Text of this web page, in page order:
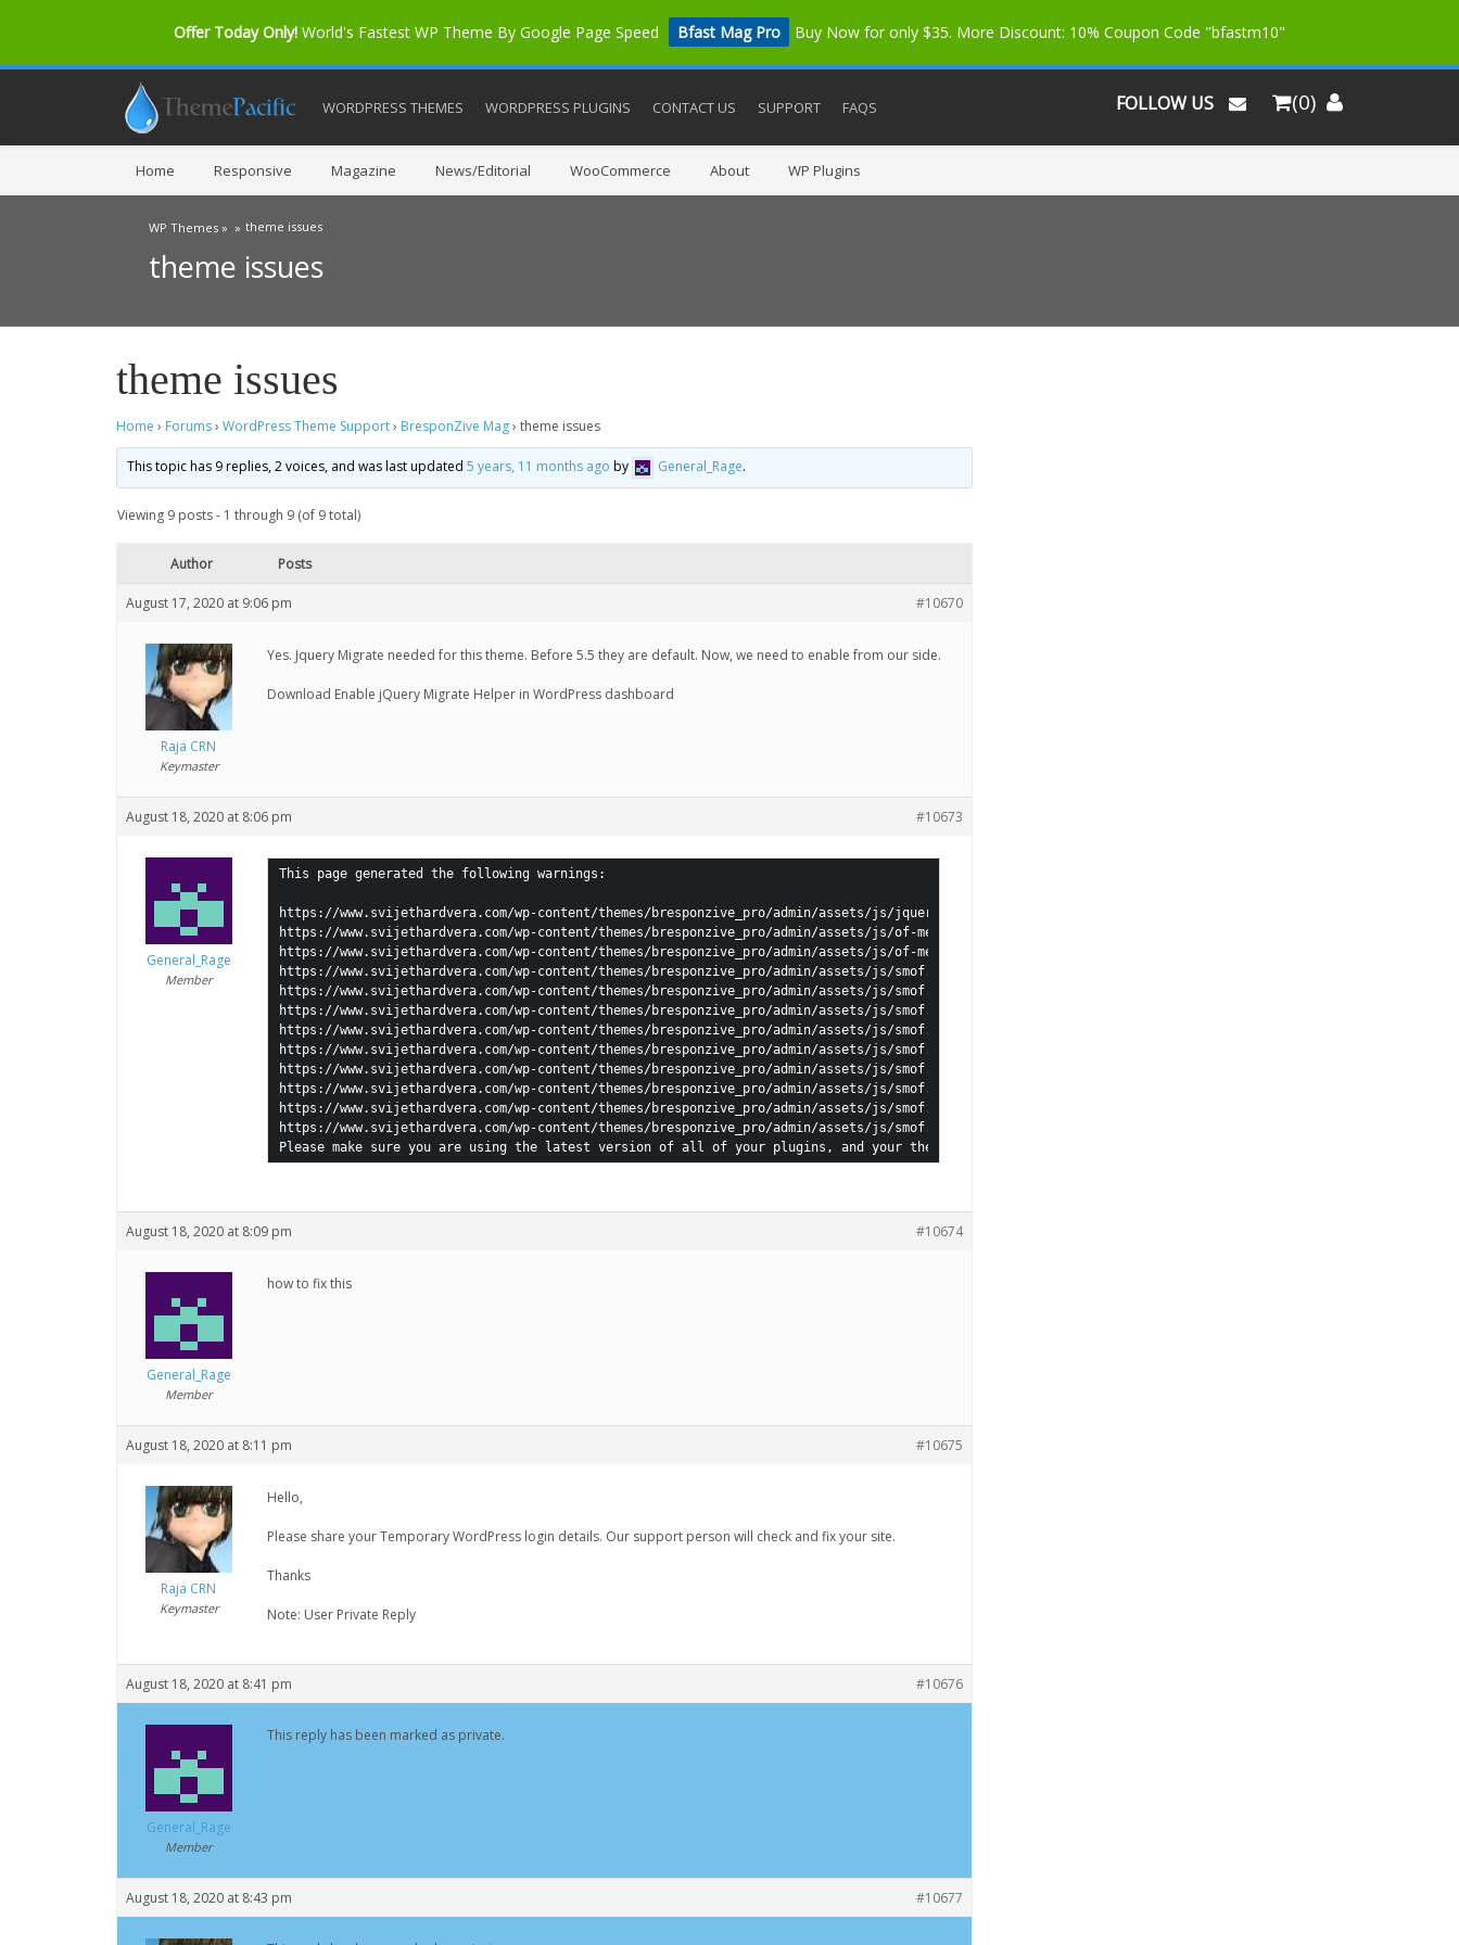
Offer Today Only! World's Fastest WP Theme By Google Page Speed Bfast Mag Pro Buy Now for only $35. More Discount: 10% Coupon Code "bfastm10"
WORDPRESS THEMES WORDPRESS PLUGINS CONTACT US SUPPORT FAQS (0)
FOLLOW US
Home Responsive Magazine News/Editorial WooCommerce About WP Plugins
WP Themes » » theme issues
theme issues
theme issues
Home › Forums› WordPress Theme Support› BresponZive Mag› theme issues
This topic has 9 replies, 2 voices, and was last updated5 years, 11 months ago by General_Rage.
Viewing 9 posts - 1 through 9 (of 9 total)
Author Posts
August 17, 2020 at 9:06 pm #10670
Raja CRN
Keymaster
Yes. Jquery Migrate needed for this theme. Before 5.5 they are default. Now, we need to enable from our side.
Download Enable jQuery Migrate Helper in WordPress dashboard
August 18, 2020 at 8:06 pm #10673
General_Rage
Member
This page generated the following warnings:
https://www.svijethardvera.com/wp-content/themes/bresponzive_pro/admin/assets/js/jquery.maskedinput-1.2.2.js: jQuery.browser is deprecated
https://www.svijethardvera.com/wp-content/themes/bresponzive_pro/admin/assets/js/of-medialibrary-uploader.js: jQuery.fn.live() is deprecated
https://www.svijethardvera.com/wp-content/themes/bresponzive_pro/admin/assets/js/of-medialibrary-uploader.js: jQuery.fn.live() is deprecated
https://www.svijethardvera.com/wp-content/themes/bresponzive_pro/admin/assets/js/smof.js: jQuery.fn.live() is deprecated
https://www.svijethardvera.com/wp-content/themes/bresponzive_pro/admin/assets/js/smof.js: jQuery.fn.live() is deprecated
https://www.svijethardvera.com/wp-content/themes/bresponzive_pro/admin/assets/js/smof.js: jQuery.fn.live() is deprecated
https://www.svijethardvera.com/wp-content/themes/bresponzive_pro/admin/assets/js/smof.js: jQuery.fn.live() is deprecated
https://www.svijethardvera.com/wp-content/themes/bresponzive_pro/admin/assets/js/smof.js: jQuery.fn.live() is deprecated
https://www.svijethardvera.com/wp-content/themes/bresponzive_pro/admin/assets/js/smof.js: jQuery.fn.live() is deprecated
https://www.svijethardvera.com/wp-content/themes/bresponzive_pro/admin/assets/js/smof.js: jQuery.fn.live() is deprecated
https://www.svijethardvera.com/wp-content/themes/bresponzive_pro/admin/assets/js/smof.js: jQuery.fn.live() is deprecated
https://www.svijethardvera.com/wp-content/themes/bresponzive_pro/admin/assets/js/smof.js: jQuery.fn.live() is deprecated
Please make sure you are using the latest version of all of your plugins, and your theme. If you are, you may want to ask the developers of the code
August 18, 2020 at 8:09 pm #10674
General_Rage
Member
how to fix this
August 18, 2020 at 8:11 pm #10675
Raja CRN
Keymaster
Hello,
Please share your Temporary WordPress login details. Our support person will check and fix your site.
Thanks
Note: User Private Reply
August 18, 2020 at 8:41 pm #10676
General_Rage
Member
This reply has been marked as private.
August 18, 2020 at 8:43 pm #10677